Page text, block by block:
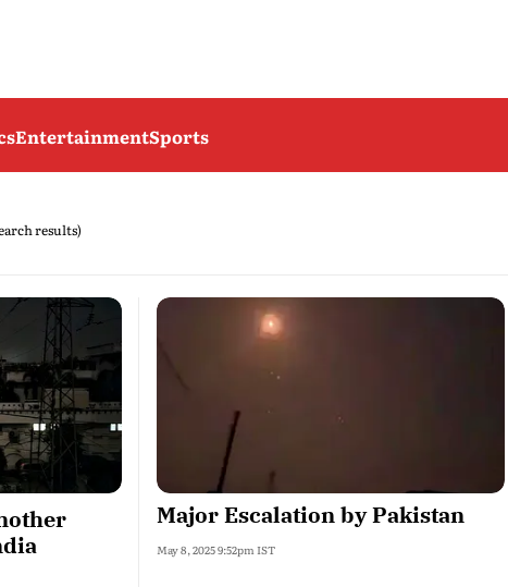
EntertainmentSports
results)
Major Escalation by Pakistan
May 8, 2025 9:52pm IST